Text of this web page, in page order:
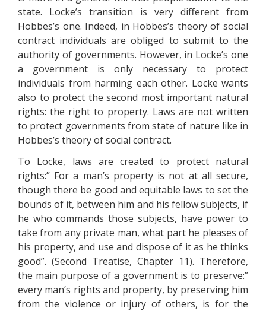
state. Locke’s transition is very different from
Hobbes’s one. Indeed, in Hobbes’s theory of social
contract individuals are obliged to submit to the
authority of governments. However, in Locke’s one
a government is only necessary to protect
individuals from harming each other. Locke wants
also to protect the second most important natural
rights: the right to property. Laws are not written
to protect governments from state of nature like in
Hobbes’s theory of social contract.
To Locke, laws are created to protect natural
rights:” For a man’s property is not at all secure,
though there be good and equitable laws to set the
bounds of it, between him and his fellow subjects, if
he who commands those subjects, have power to
take from any private man, what part he pleases of
his property, and use and dispose of it as he thinks
good”. (Second Treatise, Chapter 11). Therefore,
the main purpose of a government is to preserve:”
every man’s rights and property, by preserving him
from the violence or injury of others, is for the